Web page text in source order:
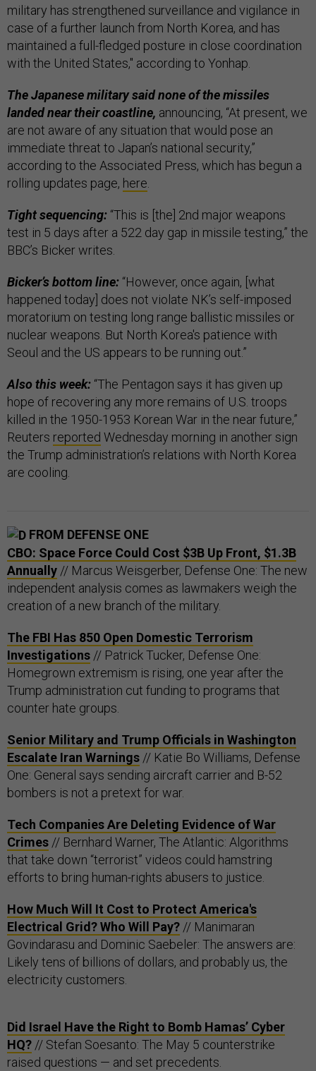
military has strengthened surveillance and vigilance in
case of a further launch from North Korea, and has
maintained a full-fledged posture in close coordination
with the United States," according to Yonhap.
The Japanese military said none of the missiles
landed near their coastline, announcing, “At present, we
are not aware of any situation that would pose an
immediate threat to Japan’s national security,”
according to the Associated Press, which has begun a
rolling updates page, here
Tight sequencing: “This is [the] 2nd major weapons
test in 5 days after a 522 day gap in missile testing,” the
BBC’s Bicker writes.
Bicker’s bottom line: “However, once again, [what
happened today] does not violate NK’s self-imposed
moratorium on testing long range ballistic missiles or
nuclear weapons. But North Korea's patience with
Seoul and the US appears to be running out.”
Also this week: “The Pentagon says it has given up
hope of recovering any more remains of U.S. troops
killed in the 1950-1953 Korean War in the near future,”
Reuters reported Wednesday morning in another sign
the Trump administration’s relations with North Korea
are cooling.
FROM DEFENSE ONE
CBO: Space Force Could Cost $3B Up Front, $1.3B
Annually // Marcus Weisgerber, Defense One: The new
independent analysis comes as lawmakers weigh the
creation of a new branch of the military.
The FBI Has 850 Open Domestic Terrorism
Investigations // Patrick Tucker, Defense One:
Homegrown extremism is rising, one year after the
Trump administration cut funding to programs that
counter hate groups.
Senior Military and Trump Officials in Washington
Escalate Iran Warnings // Katie Bo Williams, Defense
One: General says sending aircraft carrier and B-52
bombers is not a pretext for war.
Tech Companies Are Deleting Evidence of War
Crimes // Bernhard Warner, The Atlantic: Algorithms
that take down “terrorist” videos could hamstring
efforts to bring human-rights abusers to justice.
How Much Will It Cost to Protect America's
Electrical Grid? Who Will Pay? // Manimaran
Govindarasu and Dominic Saebeler: The answers are:
Likely tens of billions of dollars, and probably us, the
electricity customers.
Did Israel Have the Right to Bomb Hamas’ Cyber
HQ? // Stefan Soesanto: The May 5 counterstrike
raised questions — and set precedents.